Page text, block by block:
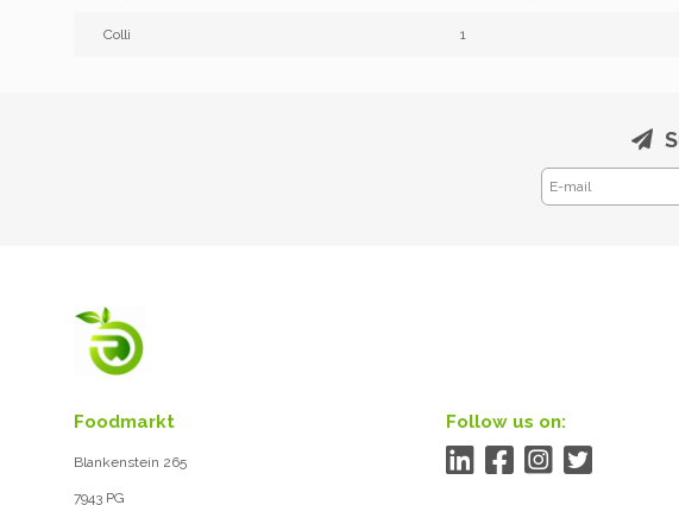
Colli 1
Foodmarkt
Blankenstein 265
7943 PG
Follow us on: